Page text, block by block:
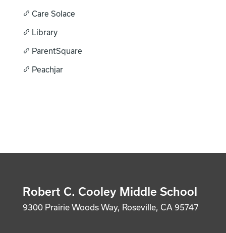
Principal's Message
Bell Schedule
Athletics
RESOURCES
Parent Teacher Club
Optional Supply Lists
DISTRICT
Care Solace
Library
ParentSquare
Peachjar
Robert C. Cooley Middle School
9300 Prairie Woods Way, Roseville, CA 95747